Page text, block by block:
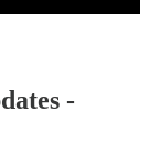
-